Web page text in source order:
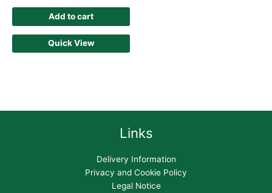
Add to cart
Quick View
Links
Delivery Information
Privacy and Cookie Policy
Legal Notice